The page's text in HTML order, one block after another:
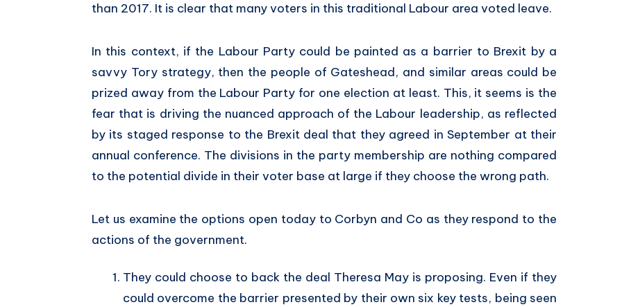
than 2017. It is clear that many voters in this traditional Labour area voted leave.
In this context, if the Labour Party could be painted as a barrier to Brexit by a
savvy Tory strategy, then the people of Gateshead, and similar areas could be
prized away from the Labour Party for one election at least. This, it seems is the
fear that is driving the nuanced approach of the Labour leadership, as reflected
by its staged response to the Brexit deal that they agreed in September at their
annual conference. The divisions in the party membership are nothing compared
to the potential divide in their voter base at large if they choose the wrong path.
Let us examine the options open today to Corbyn and Co as they respond to the
actions of the government.
They could choose to back the deal Theresa May is proposing. Even if they
could overcome the barrier presented by their own six key tests, being seen